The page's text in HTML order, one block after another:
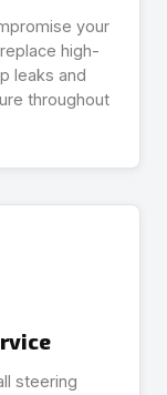
your
high-
leaks and
throughout
steering